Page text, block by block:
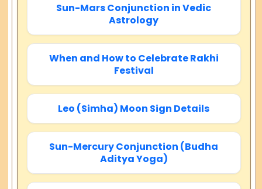
Sun-Mars Conjunction in Vedic
Astrology
When and How to Celebrate Rakhi
Festival
Leo (Simha) Moon Sign Details
Sun-Mercury Conjunction (Budha
Aditya Yoga)